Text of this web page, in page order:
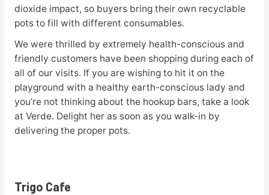
dioxide impact, so buyers bring their own recyclable
pots to fill with different consumables.
We were thrilled by extremely health-conscious and
friendly customers have been shopping during each of
all of our visits. If you are wishing to hit it on the
playground with a healthy earth-conscious lady and
you’re not thinking about the hookup bars, take a look
at Verde. Delight her as soon as you walk-in by
delivering the proper pots.
Trigo Cafe